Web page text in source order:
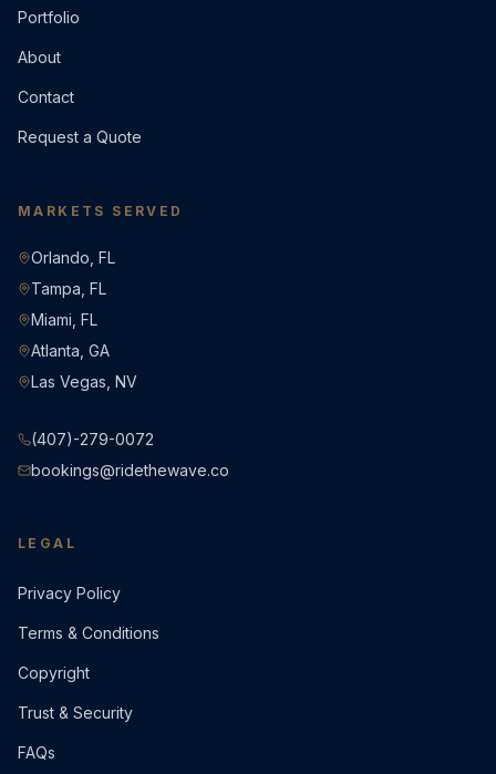
Portfolio
About
Contact
Request a Quote
MARKETS SERVED
Orlando, FL
Tampa, FL
Miami, FL
Atlanta, GA
Las Vegas, NV
(407)-279-0072
bookings@ridethewave.co
LEGAL
Privacy Policy
Terms & Conditions
Copyright
Trust & Security
FAQs